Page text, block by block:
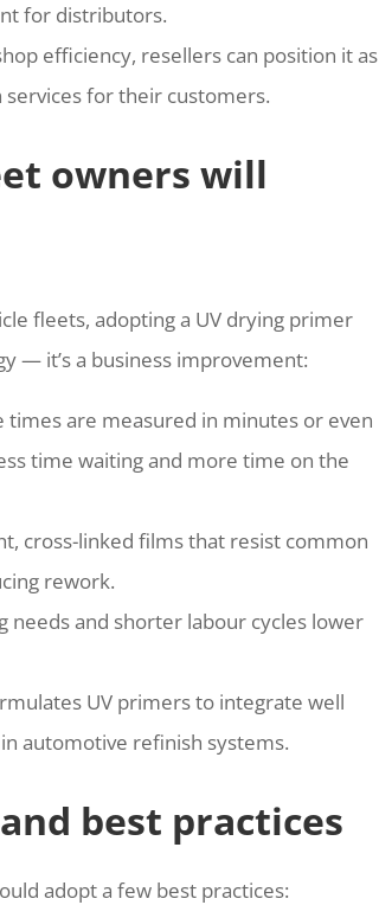
for distributors.
efficiency, resellers can position it as
for their customers.
owners will
fleets, adopting a UV drying primer
— it’s a business improvement:
times are measured in minutes or even
time waiting and more time on the
cross-linked films that resist common
rework.
needs and shorter labour cycles lower
UV primers to integrate well
automotive refinish systems.
best practices
adopt a few best practices: